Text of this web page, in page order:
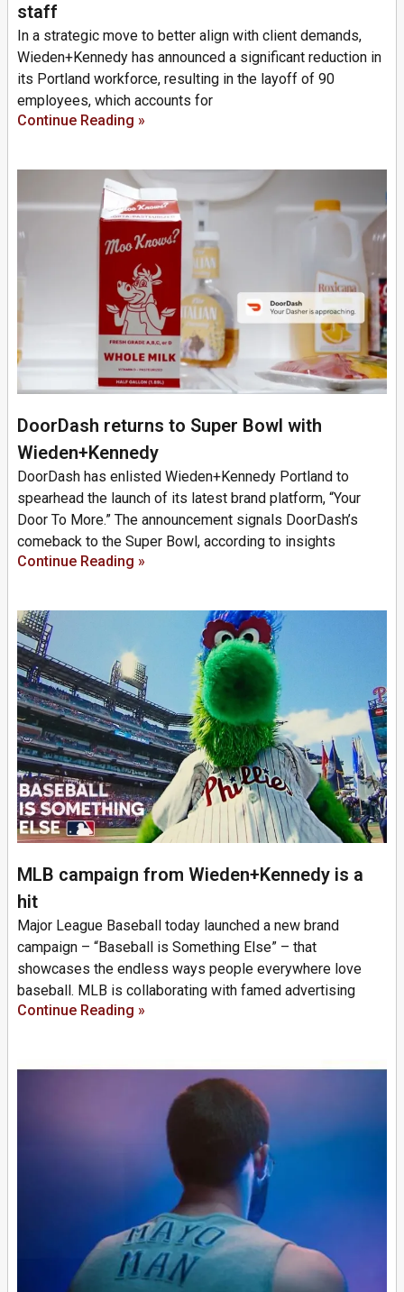
staff
In a strategic move to better align with client demands,
Wieden+Kennedy has announced a significant reduction in
its Portland workforce, resulting in the layoff of 90
employees, which accounts for
Continue Reading »
DoorDash returns to Super Bowl with
Wieden+Kennedy
DoorDash has enlisted Wieden+Kennedy Portland to
spearhead the launch of its latest brand platform, “Your
Door To More.” The announcement signals DoorDash’s
comeback to the Super Bowl, according to insights
Continue Reading »
MLB campaign from Wieden+Kennedy is a
hit
Major League Baseball today launched a new brand
campaign – “Baseball is Something Else” – that
showcases the endless ways people everywhere love
baseball. MLB is collaborating with famed advertising
Continue Reading »